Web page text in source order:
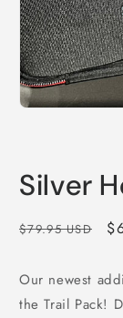
Silver
Regular
$79.95 USD
Our newest
the Trail Pack!